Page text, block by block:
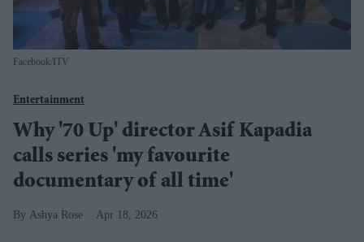
Facebook/ITV
Entertainment
Why '70 Up' director Asif Kapadia
calls series 'my favourite
documentary of all time'
Ashya Rose Apr 18, 2026